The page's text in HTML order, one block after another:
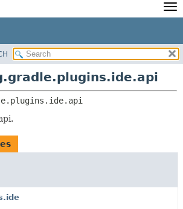
Twitter
Develocity
PACKAGE:
DESCRIPTION
RELATED PACKAGES
CLASSES AND INTERFACES